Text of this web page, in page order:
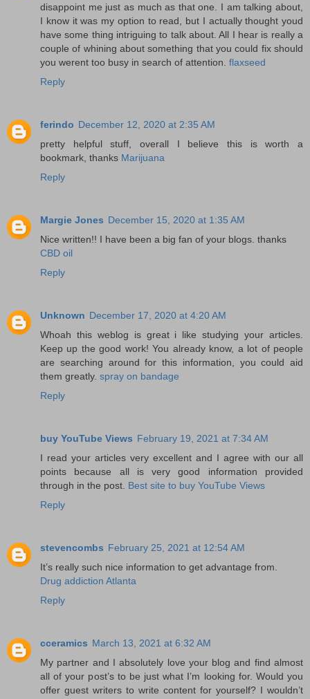
disappoint me just as much as that one. I am talking about,
I know it was my option to read, but I actually thought youd
have some thing intriguing to talk about. All I hear is really a
couple of whining about something that you could fix should
you werent too busy in search of attention. flaxseed
Reply
ferindo December 12, 2020 at 2:35 AM
pretty helpful stuff, overall I believe this is worth a
bookmark, thanks Marijuana
Reply
Margie Jones December 15, 2020 at 1:35 AM
Nice written!! I have been a big fan of your blogs. thanks
CBD oil
Reply
Unknown December 17, 2020 at 4:20 AM
Whoah this weblog is great i like studying your articles.
Keep up the good work! You already know, a lot of people
are searching around for this information, you could aid
them greatly. spray on bandage
Reply
buy YouTube Views February 19, 2021 at 7:34 AM
I read your articles very excellent and I agree with our all
points because all is very good information provided
through in the post. Best site to buy YouTube Views
Reply
stevencombs February 25, 2021 at 12:54 AM
It’s really such nice information to get advantage from.
Drug addiction Atlanta
Reply
cceramics March 13, 2021 at 6:32 AM
My partner and I absolutely love your blog and find almost
all of your post’s to be just what I’m looking for. Would you
offer guest writers to write content for yourself? I wouldn’t